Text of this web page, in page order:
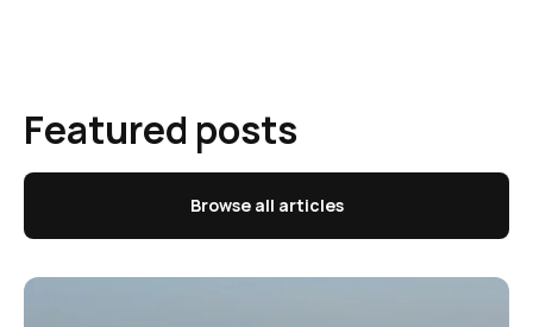
Featured posts
Browse all articles